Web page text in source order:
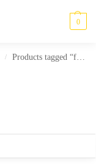
0
/ Products tagged “fields”